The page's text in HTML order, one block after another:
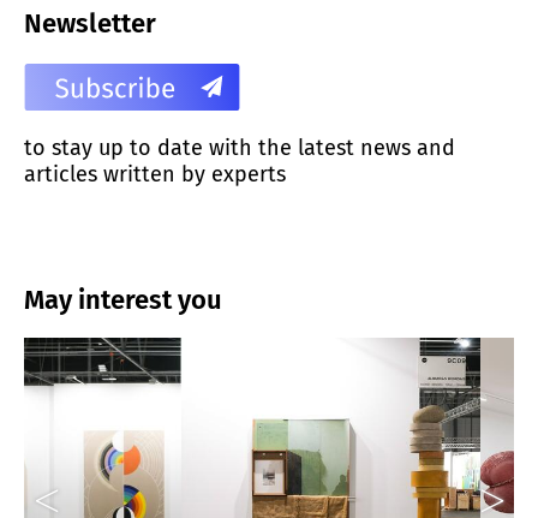
Newsletter
to stay up to date with the latest news and
articles written by experts
May interest you